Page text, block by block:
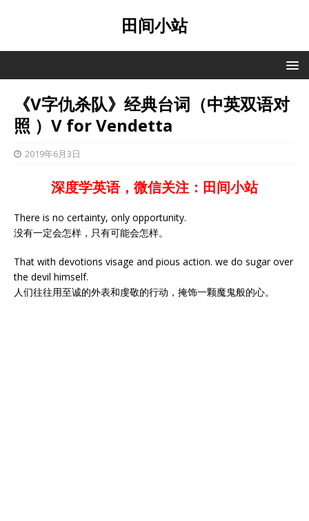
田间小站
《V字仇杀队》经典台词（中英双语对
照 ）V for Vendetta
2019年6月3日
深度学英语，微信关注：田间小站
There is no certainty, only opportunity.
没有一定会怎样，只有可能会怎样。
That with devotions visage and pious action. we do sugar over
the devil himself.
人们往往用至诚的外表和虔敬的行动，掩饰一颗魔鬼般的心。